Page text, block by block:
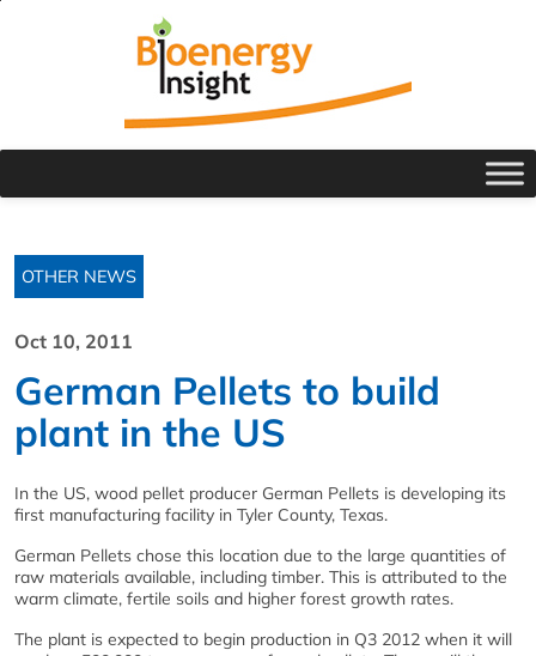
OTHER NEWS
Oct 10, 2011
German Pellets to build
plant in the US
In the US, wood pellet producer German Pellets is developing its
first manufacturing facility in Tyler County, Texas.
German Pellets chose this location due to the large quantities of
raw materials available, including timber. This is attributed to the
warm climate, fertile soils and higher forest growth rates.
The plant is expected to begin production in Q3 2012 when it will